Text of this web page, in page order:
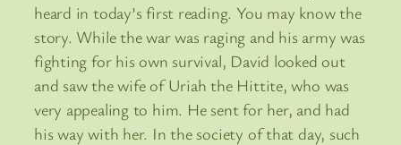
heard in today’s first reading. You may know the
story. While the war was raging and his army was
fighting for his own survival, David looked out
and saw the wife of Uriah the Hittite, who was
very appealing to him. He sent for her, and had
his way with her. In the society of that day, such